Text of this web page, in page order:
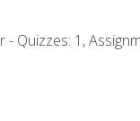
Quizzes: 1,